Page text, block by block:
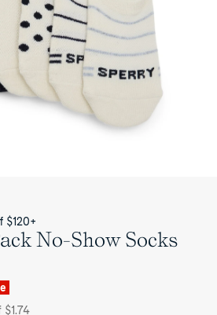
$120+
No-Show Socks